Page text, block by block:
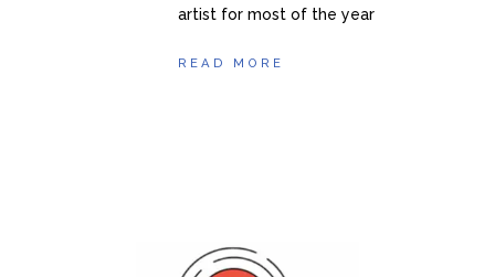
artist for most of the year
READ MORE